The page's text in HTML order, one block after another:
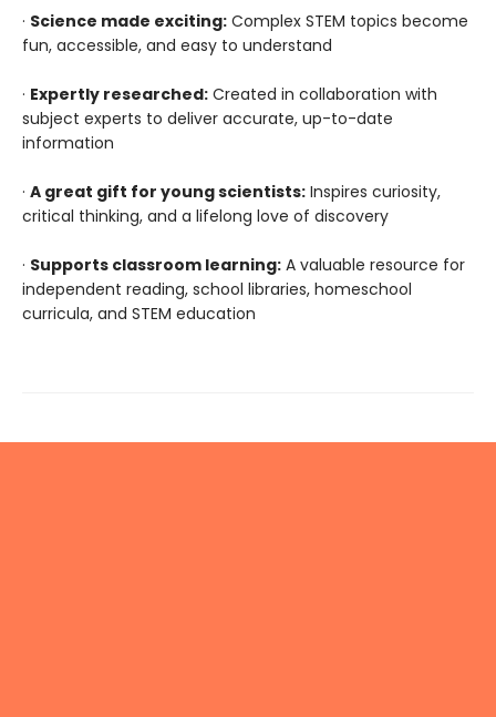
· Science made exciting: Complex STEM topics become
fun, accessible, and easy to understand
· Expertly researched: Created in collaboration with
subject experts to deliver accurate, up-to-date
information
· A great gift for young scientists: Inspires curiosity,
critical thinking, and a lifelong love of discovery
· Supports classroom learning: A valuable resource for
independent reading, school libraries, homeschool
curricula, and STEM education